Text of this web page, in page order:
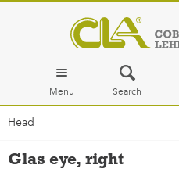
Menu Search
Head
Glas eye, right